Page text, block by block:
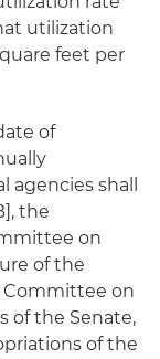
utilization
feet per
of
agencies shall
the
on
of the
Committee on
of the Senate,
of the